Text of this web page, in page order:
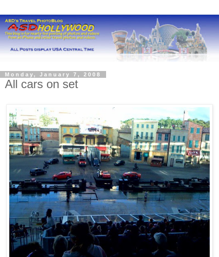
Monday, January 7, 2008
All cars on set